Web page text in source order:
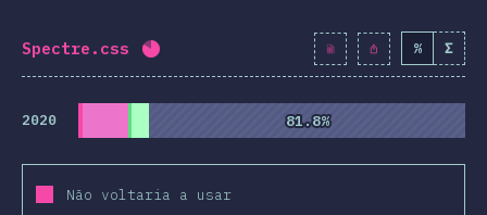
Spectre.css Completion percentage: 81.9 % 9410
% Σ
2020 81.8%
81.8%
Não voltaria a usar